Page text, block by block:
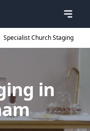
Specialist Church Staging
in